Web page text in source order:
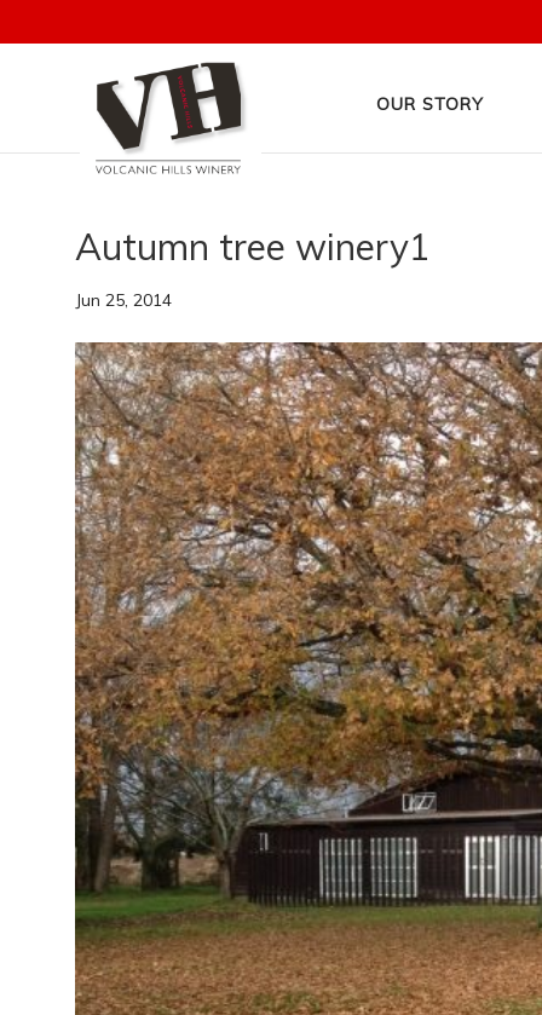
OUR STORY
Autumn tree winery1
Jun 25, 2014